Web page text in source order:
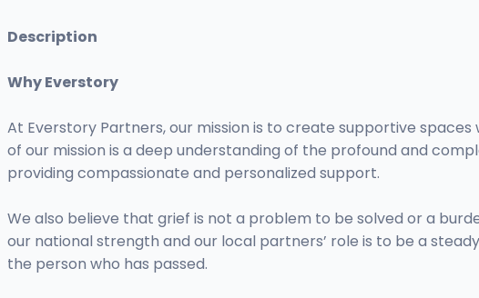
Description
Why Everstory
At Everstory Partners, our mission is to create supportive
of our mission is a deep understanding of the profound and
providing compassionate and personalized support.
We also believe that grief is not a problem to be solved or a
our national strength and our local partners’ role is to be a
the person who has passed.